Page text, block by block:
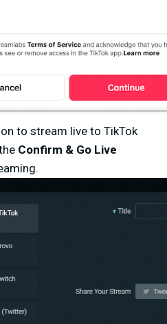
to stream live to TikTok
Confirm & Go Live